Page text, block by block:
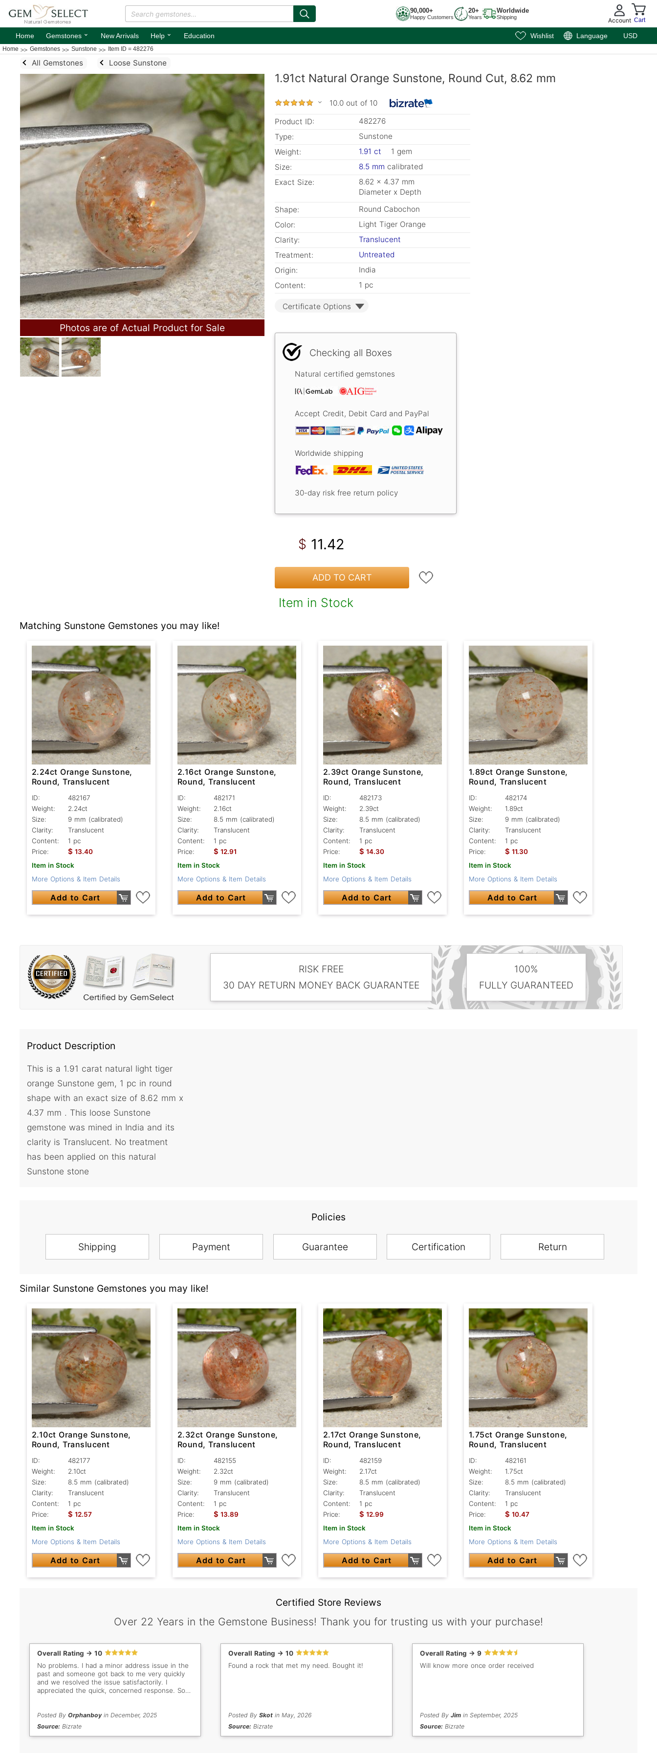
90,000+
Happy Customers
20+
Years
Worldwide
Shipping Account Cart
Home Gemstones ⌄ New Arrivals Help ⌄ Education Wishlist Language USD
Home Gemstones Sunstone Item ID = 482276
All Gemstones Loose Sunstone
Photos are of Actual Product for Sale
1.91ct Natural Orange Sunstone, Round Cut, 8.62 mm
10.0 out of 10
Product ID:
482276
Type:
Sunstone
Weight:
1.91 ct
1 gem
Size:
8.5 mm calibrated
Exact Size:
8.62 x 4.37 mm
Diameter x Depth
Shape:
Round Cabochon
Color:
Light Tiger Orange
Clarity:
Translucent
Treatment:
Untreated
Origin:
India
Content:
1 pc
Certificate Options
Checking all Boxes
Natural certified gemstones
Accept Credit, Debit Card and PayPal
Worldwide shipping
30-day risk free return policy
$ 11.42
ADD TO CART
Item in Stock
Matching Sunstone Gemstones you may like!
2.24ct Orange Sunstone,
Round, Translucent
ID:
482167
Weight:
2.24ct
Size:
9 mm (calibrated)
Clarity:
Translucent
Content:
1 pc
Price:
$ 13.40
Item in Stock
More Options & Item Details
Add to Cart
2.16ct Orange Sunstone,
Round, Translucent
ID:
482171
Weight:
2.16ct
Size:
8.5 mm (calibrated)
Clarity:
Translucent
Content:
1 pc
Price:
$ 12.91
Item in Stock
More Options & Item Details
Add to Cart
2.39ct Orange Sunstone,
Round, Translucent
ID:
482173
Weight:
2.39ct
Size:
8.5 mm (calibrated)
Clarity:
Translucent
Content:
1 pc
Price:
$ 14.30
Item in Stock
More Options & Item Details
Add to Cart
1.89ct Orange Sunstone,
Round, Translucent
ID:
482174
Weight:
1.89ct
Size:
9 mm (calibrated)
Clarity:
Translucent
Content:
1 pc
Price:
$ 11.30
Item in Stock
More Options & Item Details
Add to Cart
RISK FREE
30 DAY RETURN MONEY BACK GUARANTEE
100%
FULLY GUARANTEED
Product Description
This is a 1.91 carat natural light tiger
orange Sunstone gem, 1 pc in round
shape with an exact size of 8.62 mm x
4.37 mm . This loose Sunstone
gemstone was mined in India and its
clarity is Translucent. No treatment
has been applied on this natural
Sunstone stone
Policies
Shipping Payment Guarantee Certification Return
Similar Sunstone Gemstones you may like!
2.10ct Orange Sunstone,
Round, Translucent
ID:
482177
Weight:
2.10ct
Size:
8.5 mm (calibrated)
Clarity:
Translucent
Content:
1 pc
Price:
$ 12.57
Item in Stock
More Options & Item Details
Add to Cart
2.32ct Orange Sunstone,
Round, Translucent
ID:
482155
Weight:
2.32ct
Size:
9 mm (calibrated)
Clarity:
Translucent
Content:
1 pc
Price:
$ 13.89
Item in Stock
More Options & Item Details
Add to Cart
2.17ct Orange Sunstone,
Round, Translucent
ID:
482159
Weight:
2.17ct
Size:
8.5 mm (calibrated)
Clarity:
Translucent
Content:
1 pc
Price:
$ 12.99
Item in Stock
More Options & Item Details
Add to Cart
1.75ct Orange Sunstone,
Round, Translucent
ID:
482161
Weight:
1.75ct
Size:
8.5 mm (calibrated)
Clarity:
Translucent
Content:
1 pc
Price:
$ 10.47
Item in Stock
More Options & Item Details
Add to Cart
Certified Store Reviews
Over 22 Years in the Gemstone Business! Thank you for trusting us with your purchase!
Overall Rating -> 10
No problems. I had a minor address issue in the
past and someone got back to me very quickly
and we resolved the issue satisfactorily. I
appreciated the quick, concerned response. So
good work!
Posted By Orphanboyin December, 2025
Source: Bizrate
Overall Rating -> 10
Found a rock that met my need. Bought it!
Posted BySkot in May, 2026
Source: Bizrate
Overall Rating -> 9
Will know more once order received
Posted By Jimin September, 2025
Source: Bizrate